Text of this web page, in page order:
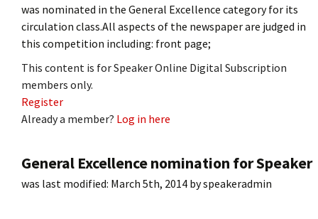
was nominated in the General Excellence category for its
circulation class.All aspects of the newspaper are judged in
this competition including: front page;
This content is for Speaker Online Digital Subscription
members only.
Register
Already a member? Log in here
General Excellence nomination for Speaker
was last modified: March 5th, 2014 byspeakeradmin